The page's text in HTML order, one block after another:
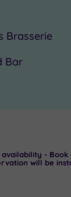
Brasserie
Bar
availability - Book
will be